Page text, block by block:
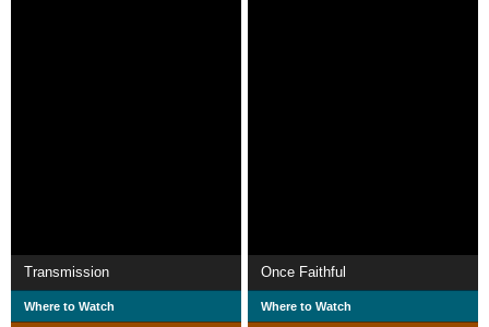
Transmission
Where to Watch
Once Faithful
Where to Watch